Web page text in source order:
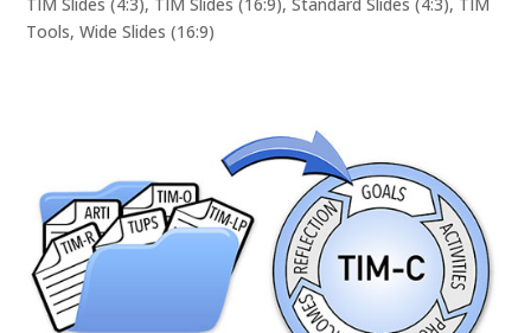
TIM Slides (4:3), TIM Slides (16:9),Standard Slides (4:3), TIM
Tools,Wide Slides (16:9)